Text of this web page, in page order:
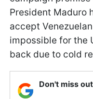
President Maduro
accept
impossible for the
back due to cold
Don't miss